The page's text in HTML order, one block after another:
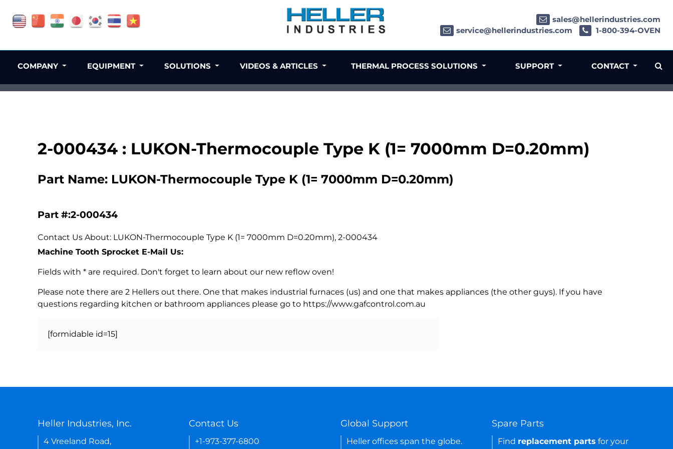
2-000434 : LUKON-Thermocouple Type K (1= 7000mm D=0.20mm)
Part Name: LUKON-Thermocouple Type K (1= 7000mm D=0.20mm)
Part #:2-000434
Contact Us About: LUKON-Thermocouple Type K (1= 7000mm D=0.20mm), 2-000434
Machine Tooth Sprocket E-Mail Us:
Fields with * are required. Don't forget to learn about our new reflow oven!
Please note there are 2 Hellers out there. One that makes industrial furnaces (us) and one that makes appliances (the other guys). If you have
questions regarding kitchen or bathroom appliances please go to https://www.gafcontrol.com.au
[formidable id=15]
sales@hellerindustries.com
service@hellerindustries.com
1-800-394-OVEN
COMPANY EQUIPMENT SOLUTIONS VIDEOS & ARTICLES THERMAL PROCESS SOLUTIONS SUPPORT CONTACT
Heller Industries, Inc.
4 Vreeland Road,
Contact Us
+1-973-377-6800
Global Support
Heller offices span the globe.
Spare Parts
Find replacement parts for your